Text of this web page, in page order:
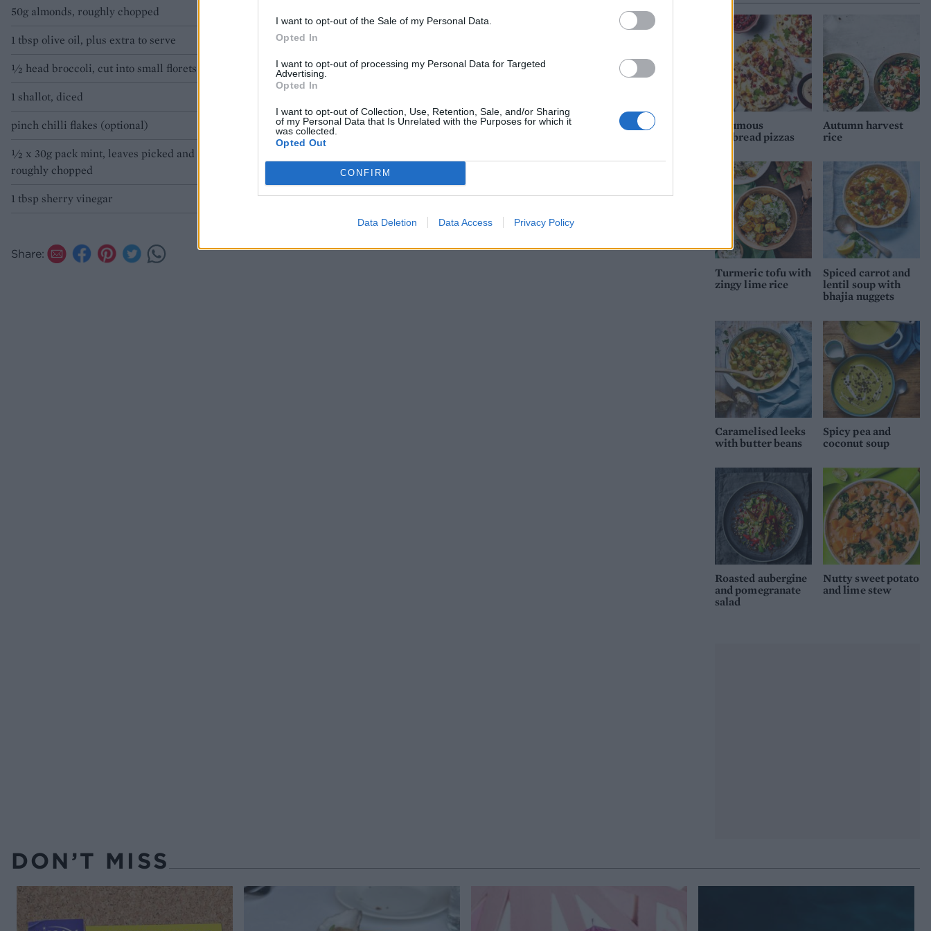
I want to opt-out of the Sale of my Personal Data.
Opted In
I want to opt-out of processing my Personal Data for Targeted
Advertising.
Opted In
I want to opt-out of Collection, Use, Retention, Sale, and/or Sharing
of my Personal Data that Is Unrelated with the Purposes for which it
was collected.
Opted Out
CONFIRM
Data Deletion Data Access Privacy Policy
50g almonds, roughly chopped
1 tbsp olive oil, plus extra to serve
½ head broccoli, cut into small florets
1 shallot, diced
pinch chilli flakes (optional)
½ x 30g pack mint, leaves picked and
roughly chopped
1 tbsp sherry vinegar
Share:
olive oil.
Houmous
flatbread pizzas
Autumn harvest
rice
Turmeric tofu with
zingy lime rice
Spiced carrot and
lentil soup with
bhajia nuggets
Caramelised leeks
with butter beans
Spicy pea and
coconut soup
Roasted aubergine
and pomegranate
salad
Nutty sweet potato
and lime stew
DON’T MISS